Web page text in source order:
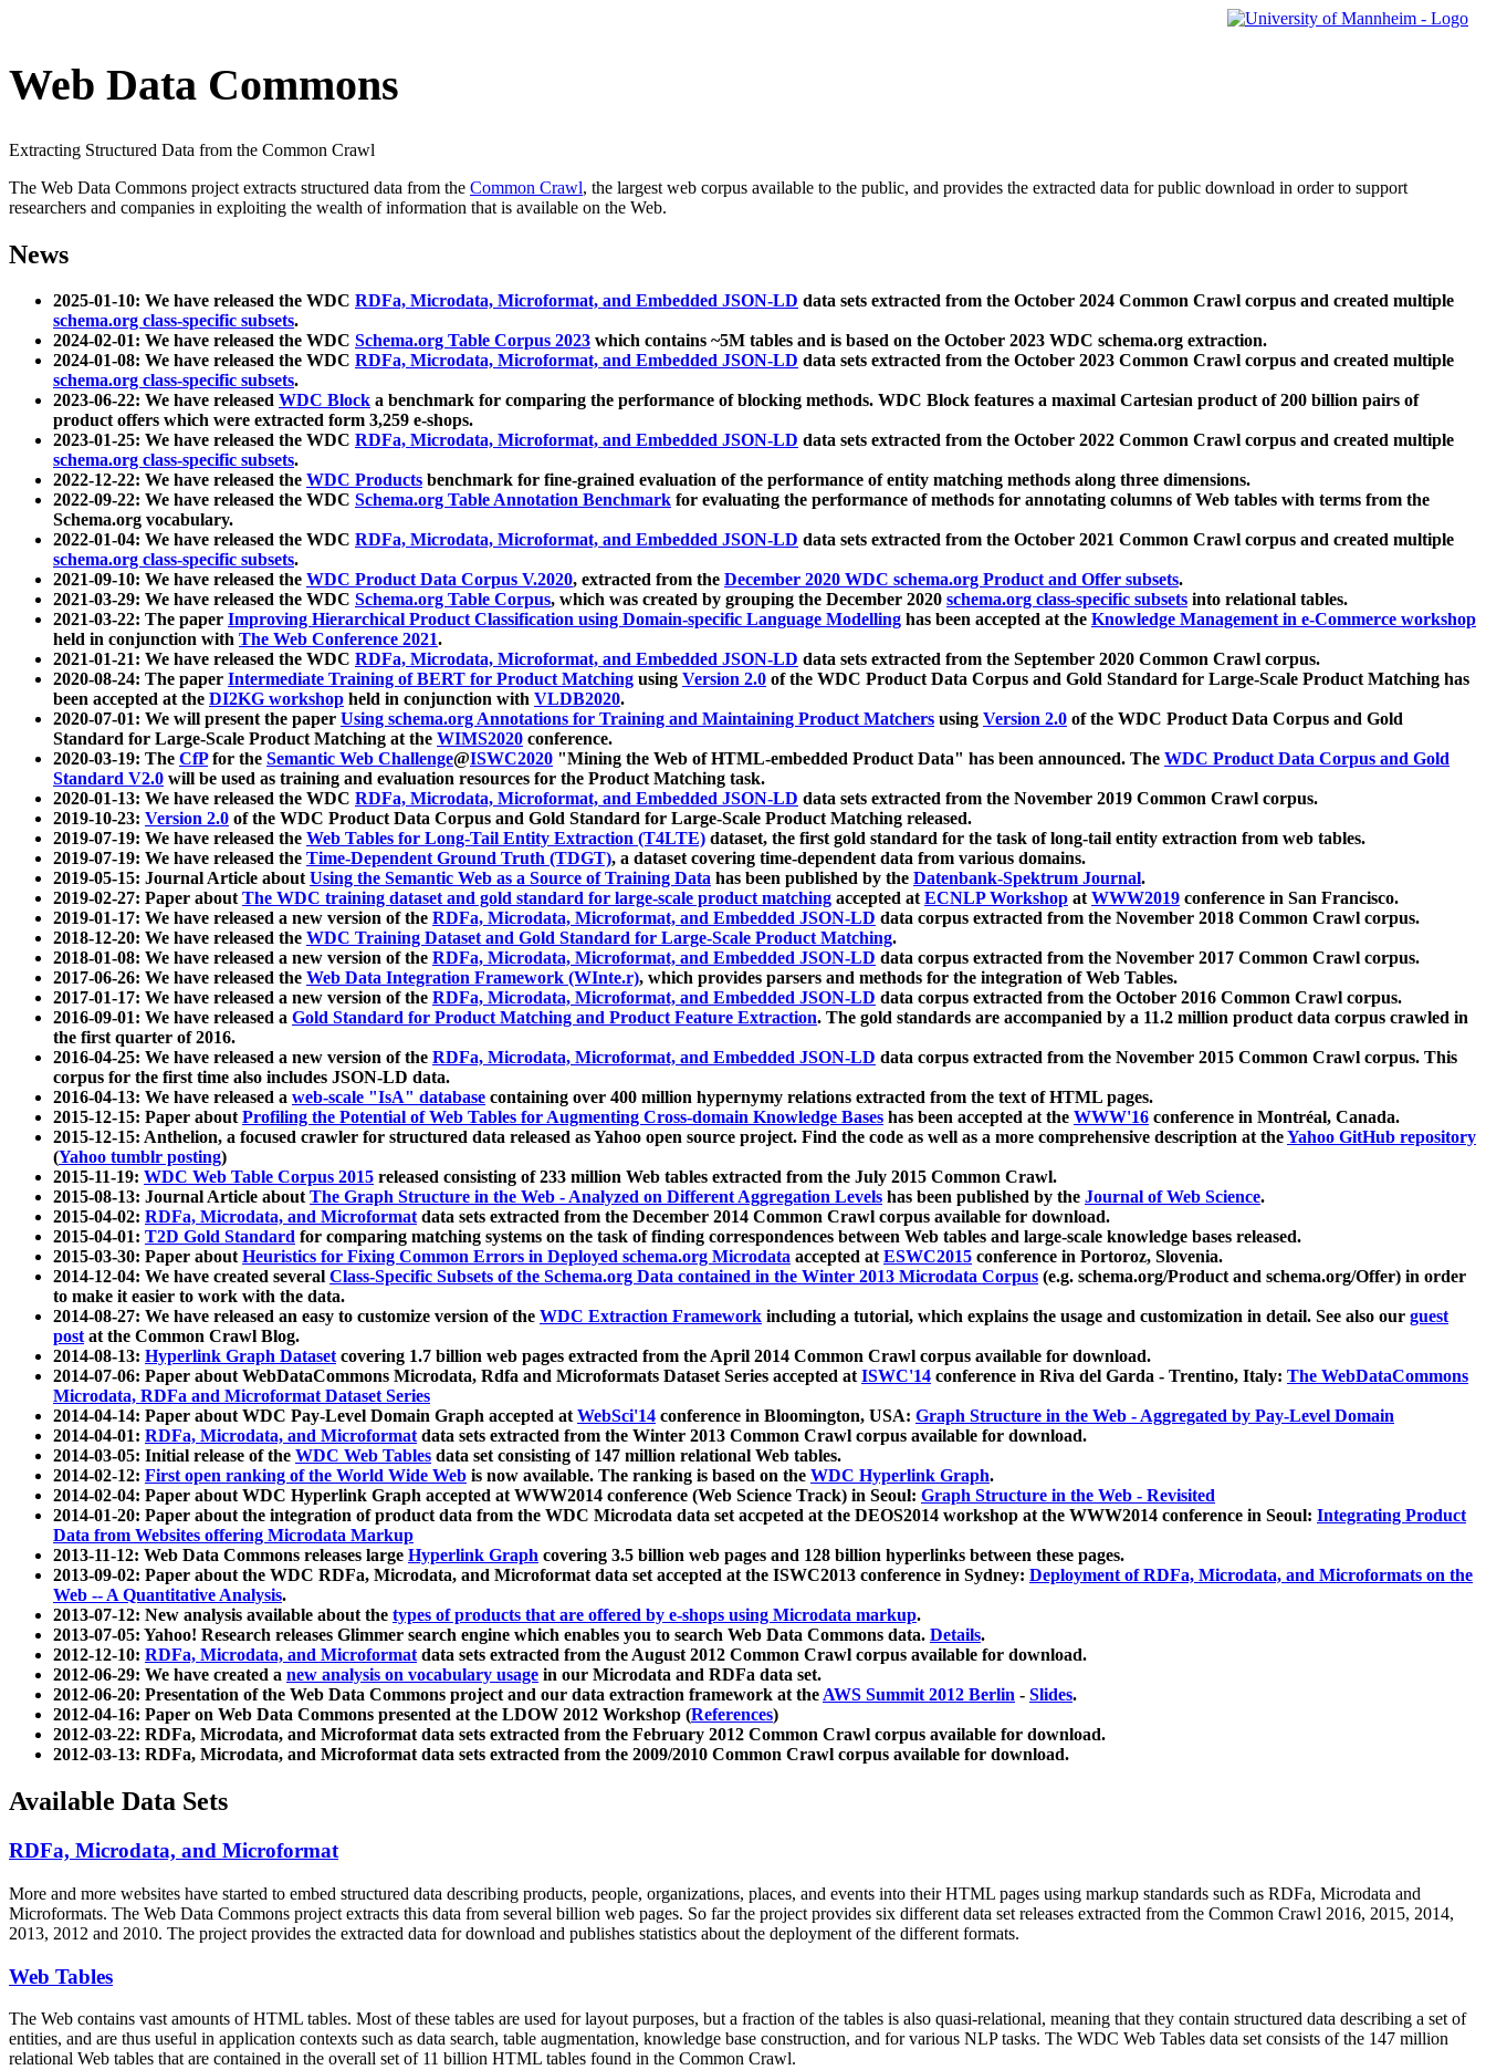
Web Data Commons
Extracting Structured Data from the Common Crawl
The Web Data Commons project extracts structured data from the Common Crawl, the largest web corpus available to the public, and provides the extracted data for public download in order to support
researchers and companies in exploiting the wealth of information that is available on the Web.
News
2025-01-10: We have released the WDC RDFa, Microdata, Microformat, and Embedded JSON-LD data sets extracted from the October 2024 Common Crawl corpus and created multiple
schema.org class-specific subsets.
2024-02-01: We have released the WDC Schema.org Table Corpus 2023 which contains ~5M tables and is based on the October 2023 WDC schema.org extraction.
2024-01-08: We have released the WDC RDFa, Microdata, Microformat, and Embedded JSON-LD data sets extracted from the October 2023 Common Crawl corpus and created multiple
schema.org class-specific subsets.
2023-06-22: We have released WDC Block a benchmark for comparing the performance of blocking methods. WDC Block features a maximal Cartesian product of 200 billion pairs of
product offers which were extracted form 3,259 e-shops.
2023-01-25: We have released the WDC RDFa, Microdata, Microformat, and Embedded JSON-LD data sets extracted from the October 2022 Common Crawl corpus and created multiple
schema.org class-specific subsets.
2022-12-22: We have released the WDC Products benchmark for fine-grained evaluation of the performance of entity matching methods along three dimensions.
2022-09-22: We have released the WDC Schema.org Table Annotation Benchmark for evaluating the performance of methods for annotating columns of Web tables with terms from the
Schema.org vocabulary.
2022-01-04: We have released the WDC RDFa, Microdata, Microformat, and Embedded JSON-LD data sets extracted from the October 2021 Common Crawl corpus and created multiple
schema.org class-specific subsets.
2021-09-10: We have released the WDC Product Data Corpus V.2020, extracted from the December 2020 WDC schema.org Product and Offer subsets.
2021-03-29: We have released the WDC Schema.org Table Corpus, which was created by grouping the December 2020 schema.org class-specific subsets into relational tables.
2021-03-22: The paper Improving Hierarchical Product Classification using Domain-specific Language Modelling has been accepted at the Knowledge Management in e-Commerce workshop
held in conjunction with The Web Conference 2021.
2021-01-21: We have released the WDC RDFa, Microdata, Microformat, and Embedded JSON-LD data sets extracted from the September 2020 Common Crawl corpus.
2020-08-24: The paper Intermediate Training of BERT for Product Matching using Version 2.0 of the WDC Product Data Corpus and Gold Standard for Large-Scale Product Matching has
been accepted at the DI2KG workshop held in conjunction with VLDB2020.
2020-07-01: We will present the paper Using schema.org Annotations for Training and Maintaining Product Matchers using Version 2.0 of the WDC Product Data Corpus and Gold
Standard for Large-Scale Product Matching at the WIMS2020 conference.
2020-03-19: The CfPfor the Semantic Web Challenge@ISWC2020 "Mining the Web of HTML-embedded Product Data" has been announced. The WDC Product Data Corpus and Gold
Standard V2.0 will be used as training and evaluation resources for the Product Matching task.
2020-01-13: We have released the WDC RDFa, Microdata, Microformat, and Embedded JSON-LD data sets extracted from the November 2019 Common Crawl corpus.
2019-10-23: Version 2.0 of the WDC Product Data Corpus and Gold Standard for Large-Scale Product Matching released.
2019-07-19: We have released the Web Tables for Long-Tail Entity Extraction (T4LTE) dataset, the first gold standard for the task of long-tail entity extraction from web tables.
2019-07-19: We have released the Time-Dependent Ground Truth (TDGT), a dataset covering time-dependent data from various domains.
2019-05-15: Journal Article aboutUsing the Semantic Web as a Source of Training Data has been published by the Datenbank-Spektrum Journal.
2019-02-27: Paper aboutThe WDC training dataset and gold standard for large-scale product matching accepted atECNLP Workshop atWWW2019 conference in San Francisco.
2019-01-17: We have released a new version of the RDFa, Microdata, Microformat, and Embedded JSON-LD data corpus extracted from the November 2018 Common Crawl corpus.
2018-12-20: We have released the WDC Training Dataset and Gold Standard for Large-Scale Product Matching.
2018-01-08: We have released a new version of the RDFa, Microdata, Microformat, and Embedded JSON-LD data corpus extracted from the November 2017 Common Crawl corpus.
2017-06-26: We have released the Web Data Integration Framework (WInte.r), which provides parsers and methods for the integration of Web Tables.
2017-01-17: We have released a new version of the RDFa, Microdata, Microformat, and Embedded JSON-LD data corpus extracted from the October 2016 Common Crawl corpus.
2016-09-01: We have released a Gold Standard for Product Matching and Product Feature Extraction. The gold standards are accompanied by a 11.2 million product data corpus crawled in
the first quarter of 2016.
2016-04-25: We have released a new version of the RDFa, Microdata, Microformat, and Embedded JSON-LD data corpus extracted from the November 2015 Common Crawl corpus. This
corpus for the first time also includes JSON-LD data.
2016-04-13: We have released a web-scale "IsA" database containing over 400 million hypernymy relations extracted from the text of HTML pages.
2015-12-15: Paper aboutProfiling the Potential of Web Tables for Augmenting Cross-domain Knowledge Bases has been accepted at the WWW'16 conference in Montréal, Canada.
2015-12-15: Anthelion, a focused crawler for structured data released as Yahoo open source project. Find the code as well as a more comprehensive description at theYahoo GitHub repository
(Yahoo tumblr posting)
2015-11-19: WDC Web Table Corpus 2015 released consisting of 233 million Web tables extracted from the July 2015 Common Crawl.
2015-08-13: Journal Article aboutThe Graph Structure in the Web - Analyzed on Different Aggregation Levels has been published by the Journal of Web Science.
2015-04-02: RDFa, Microdata, and Microformatdata sets extracted from the December 2014 Common Crawl corpus available for download.
2015-04-01: T2D Gold Standard for comparing matching systems on the task of finding correspondences between Web tables and large-scale knowledge bases released.
2015-03-30: Paper aboutHeuristics for Fixing Common Errors in Deployed schema.org Microdata accepted atESWC2015 conference in Portoroz, Slovenia.
2014-12-04: We have created several Class-Specific Subsets of the Schema.org Data contained in the Winter 2013 Microdata Corpus (e.g. schema.org/Product and schema.org/Offer) in order
to make it easier to work with the data.
2014-08-27: We have released an easy to customize version of the WDC Extraction Framework including a tutorial, which explains the usage and customization in detail. See also our guest
postat the Common Crawl Blog.
2014-08-13: Hyperlink Graph Datasetcovering 1.7 billion web pages extracted from the April 2014 Common Crawl corpus available for download.
2014-07-06: Paper about WebDataCommons Microdata, Rdfa and Microformats Dataset Series accepted atISWC'14 conference in Riva del Garda - Trentino, Italy: The WebDataCommons
Microdata, RDFa and Microformat Dataset Series
2014-04-14: Paper about WDC Pay-Level Domain Graph accepted atWebSci'14 conference in Bloomington, USA: Graph Structure in the Web - Aggregated by Pay-Level Domain
2014-04-01: RDFa, Microdata, and Microformatdata sets extracted from the Winter 2013 Common Crawl corpus available for download.
2014-03-05: Initial release of the WDC Web Tables data set consisting of 147 million relational Web tables.
2014-02-12: First open ranking of the World Wide Web is now available. The ranking is based on the WDC Hyperlink Graph.
2014-02-04: Paper about WDC Hyperlink Graph accepted at WWW2014 conference (Web Science Track) in Seoul: Graph Structure in the Web - Revisited
2014-01-20: Paper about the integration of product data from the WDC Microdata data set accpeted at the DEOS2014 workshop at the WWW2014 conference in Seoul: Integrating Product
Data from Websites offering Microdata Markup
2013-11-12: Web Data Commons releases large Hyperlink Graph covering 3.5 billion web pages and 128 billion hyperlinks between these pages.
2013-09-02: Paper about the WDC RDFa, Microdata, and Microformat data set accepted at the ISWC2013 conference in Sydney: Deployment of RDFa, Microdata, and Microformats on the
Web -- A Quantitative Analysis.
2013-07-12: New analysis available about the types of products that are offered by e-shops using Microdata markup.
2013-07-05: Yahoo! Research releases Glimmer search engine which enables you to search Web Data Commons data. Details.
2012-12-10: RDFa, Microdata, and Microformatdata sets extracted from the August 2012 Common Crawl corpus available for download.
2012-06-29: We have created a new analysis on vocabulary usage in our Microdata and RDFa data set.
2012-06-20: Presentation of the Web Data Commons project and our data extraction framework at theAWS Summit 2012 Berlin - Slides.
2012-04-16: Paper on Web Data Commons presented at the LDOW 2012 Workshop (References)
2012-03-22: RDFa, Microdata, and Microformat data sets extracted from the February 2012 Common Crawl corpus available for download.
2012-03-13: RDFa, Microdata, and Microformat data sets extracted from the 2009/2010 Common Crawl corpus available for download.
Available Data Sets
RDFa, Microdata, and Microformat
More and more websites have started to embed structured data describing products, people, organizations, places, and events into their HTML pages using markup standards such as RDFa, Microdata and
Microformats. The Web Data Commons project extracts this data from several billion web pages. So far the project provides six different data set releases extracted from the Common Crawl 2016, 2015, 2014,
2013, 2012 and 2010. The project provides the extracted data for download and publishes statistics about the deployment of the different formats.
Web Tables
The Web contains vast amounts ofHTML tables. Most of these tables are used for layout purposes, but a fraction of the tables is also quasi-relational, meaning that they contain structured data describing a set of
entities, and are thus useful in application contexts such as data search, table augmentation, knowledge base construction, and for various NLP tasks. The WDC Web Tables data set consists of the 147 million
relational Web tables that are contained in the overall set of 11 billion HTML tables found in the Common Crawl.